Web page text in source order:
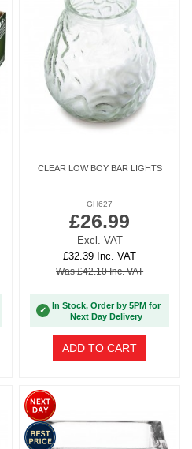
CLEAR LOW BOY BAR LIGHTS
GH627
£26.99
Excl. VAT
£32.39 Inc. VAT
Was £42.10 Inc. VAT
✓
In Stock, Order by 5PM for
Next Day Delivery
ADD TO CART